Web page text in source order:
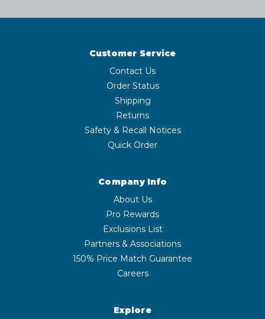
Customer Service
Contact Us
Order Status
Shipping
Returns
Safety & Recall Notices
Quick Order
Company Info
About Us
Pro Rewards
Exclusions List
Partners & Associations
150% Price Match Guarantee
Careers
Explore